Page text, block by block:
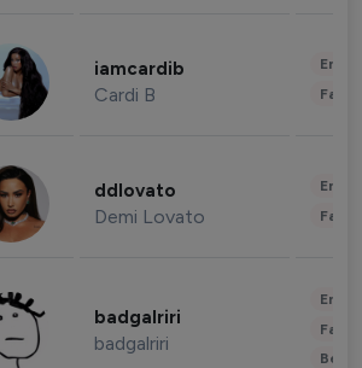
iamcardib
Cardi B
ddlovato
Demi Lovato
badgalriri
badgalriri